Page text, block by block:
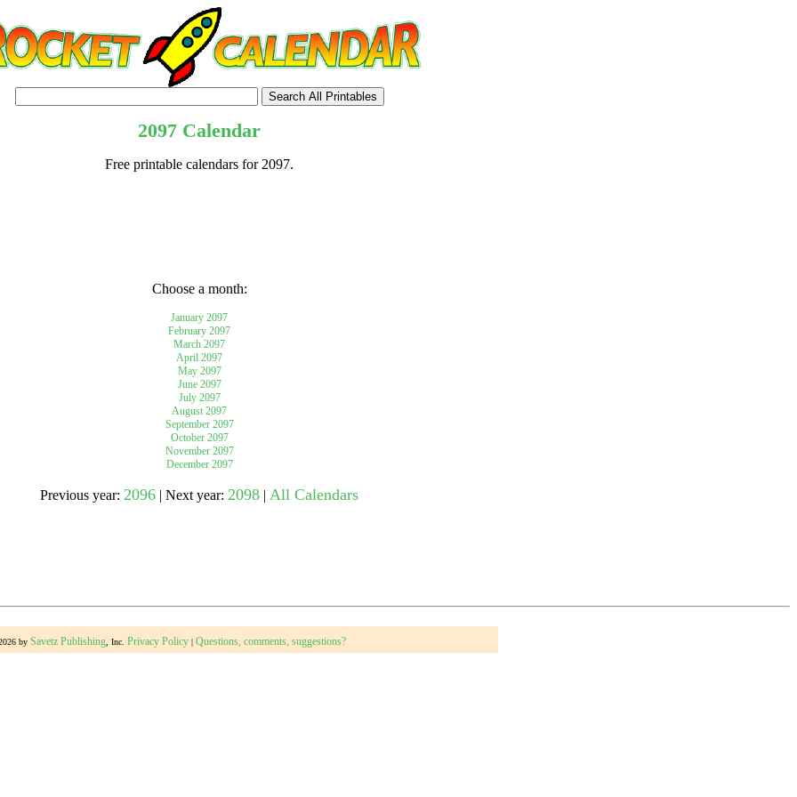
2097 Calendar
Free printable calendars for 2097.
Choose a month:
January 2097
February 2097
March 2097
April 2097
May 2097
June 2097
July 2097
August 2097
September 2097
October 2097
November 2097
December 2097
Previous year: 2096 | Next year: 2098 | All Calendars
by Savetz Publishing , Inc. Privacy Policy | Questions, comments, suggestions?